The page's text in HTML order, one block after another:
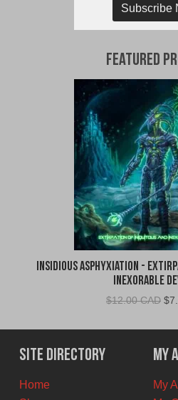
Subscribe
Featured
Insidious Asphyxiation -
Inexorable
$12.00 CAD $
Site Directory
Home
My
My